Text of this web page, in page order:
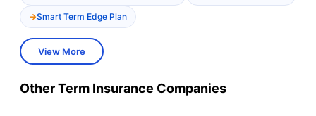
Smart Term Edge Plan
View More
Other Term Insurance Companies